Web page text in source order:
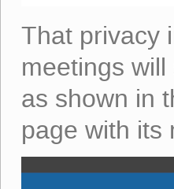
That privacy
meetings
as shown in
page with its